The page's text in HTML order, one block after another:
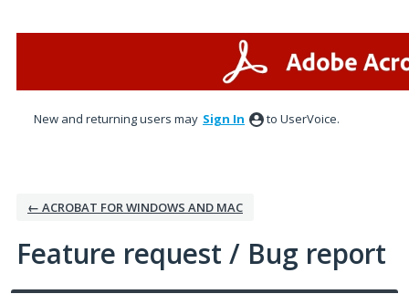
New and returning users may Sign In to UserVoice.
← ACROBAT FOR WINDOWS AND MAC
Feature request / Bug report